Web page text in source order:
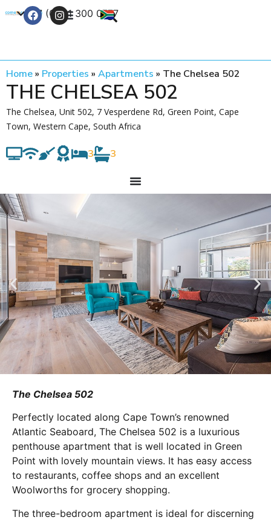
+27 (0) 21 300 0777
Home» Properties » Apartments » The Chelsea 502
THE CHELSEA 502
The Chelsea, Unit 502, 7 Vesperdene Rd, Green Point, Cape
Town, Western Cape, South Africa
3 3
The Chelsea 502
Perfectly located along Cape Town’s renowned
Atlantic Seaboard, The Chelsea 502 is a luxurious
penthouse apartment that is well located in Green
Point with lovely mountain views. It has easy access
to restaurants, coffee shops and an excellent
Woolworths for grocery shopping.
The three-bedroom apartment is ideal for discerning